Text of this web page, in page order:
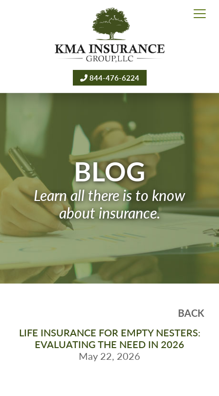
844-476-6224
BLOG
Learn all there is to know
about insurance.
BACK
LIFE INSURANCE FOR EMPTY NESTERS:
EVALUATING THE NEED IN 2026
May 22, 2026